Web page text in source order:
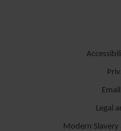
Legal
Modern Slavery